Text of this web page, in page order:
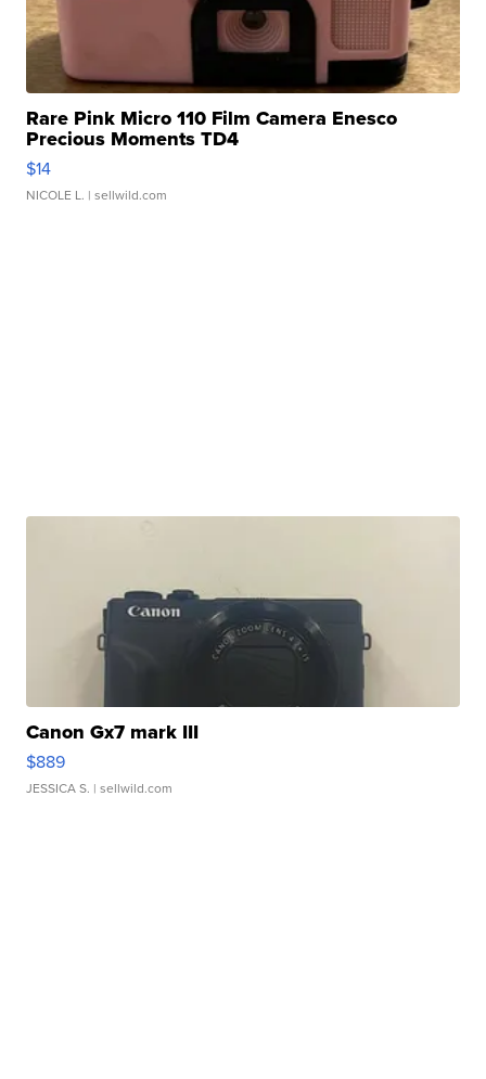
Rare Pink Micro 110 Film Camera Enesco
Precious Moments TD4
$14
NICOLE L. | sellwild.com
Canon Gx7 mark III
$889
JESSICA S. | sellwild.com